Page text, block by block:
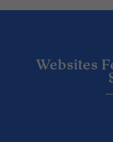
Websites